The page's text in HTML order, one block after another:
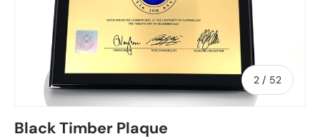
2 / of
52
Black Timber Plaque